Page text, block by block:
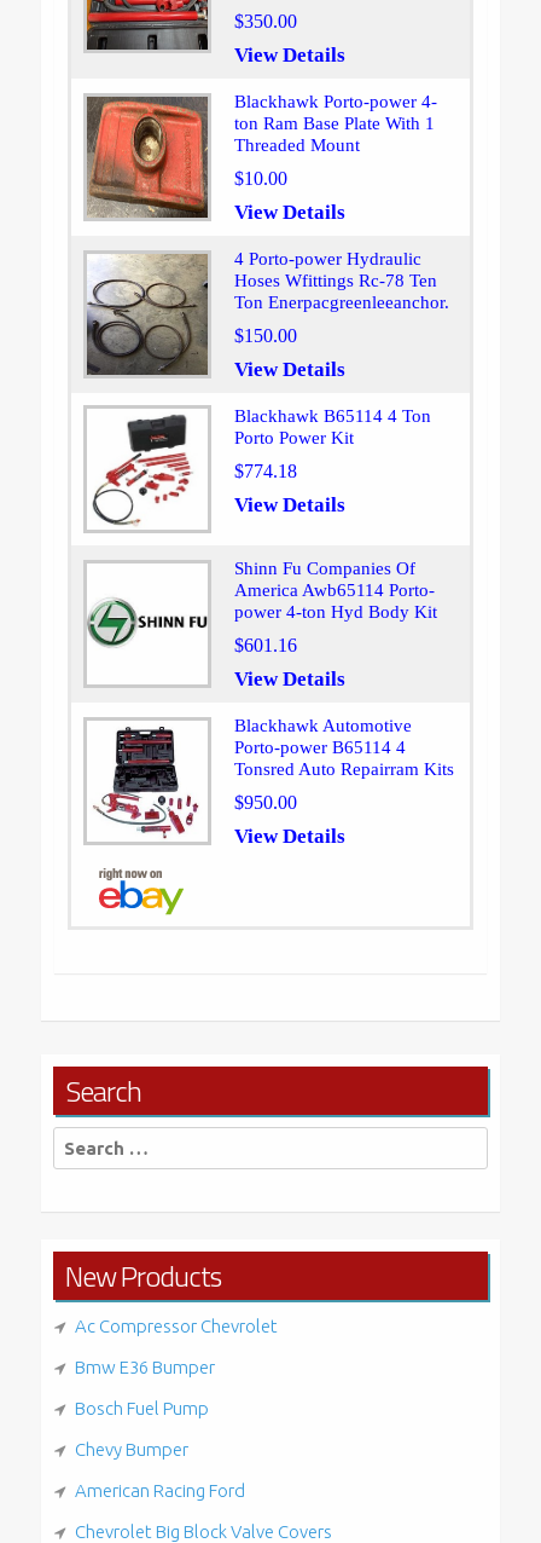
$350.00
View Details
Blackhawk Porto-power 4-
ton Ram Base Plate With 1
Threaded Mount
$10.00
View Details
4 Porto-power Hydraulic
Hoses Wfittings Rc-78 Ten
Ton Enerpacgreenleeanchor.
$150.00
View Details
Blackhawk B65114 4 Ton
Porto Power Kit
$774.18
View Details
Shinn Fu Companies Of
America Awb65114 Porto-
power 4-ton Hyd Body Kit
$601.16
View Details
Blackhawk Automotive
Porto-power B65114 4
Tonsred Auto Repairram Kits
$950.00
View Details
Search
Search
for:
New Products
Ac Compressor Chevrolet
Bmw E36 Bumper
Bosch Fuel Pump
Chevy Bumper
American Racing Ford
Chevrolet Big Block Valve Covers